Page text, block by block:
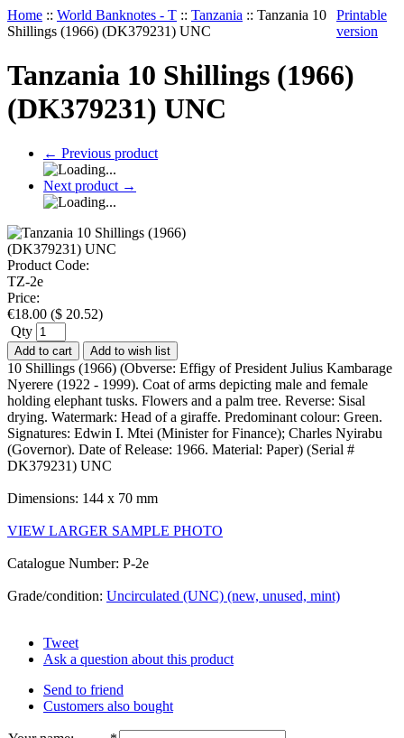
Home :: World Banknotes - T :: Tanzania :: Tanzania 10
Shillings (1966) (DK379231) UNC
Printable
version
Tanzania 10 Shillings (1966)
(DK379231) UNC
← Previous product
Next product →
Product Code:
TZ-2e
Price:
€18.00 ($ 20.52)
Qty
Add to cart Add to wish list
10 Shillings (1966) (Obverse: Effigy of President Julius Kambarage
Nyerere (1922 - 1999). Coat of arms depicting male and female
holding elephant tusks. Flowers and a palm tree. Reverse: Sisal
drying. Watermark: Head of a giraffe. Predominant colour: Green.
Signatures: Edwin I. Mtei (Minister for Finance); Charles Nyirabu
(Governor). Date of Release: 1966. Material: Paper) (Serial #
DK379231) UNC
Dimensions: 144 x 70 mm
VIEW LARGER SAMPLE PHOTO
Catalogue Number: P-2e
Grade/condition: Uncirculated (UNC) (new, unused, mint)
Tweet
Ask a question about this product
Send to friend
Customers also bought